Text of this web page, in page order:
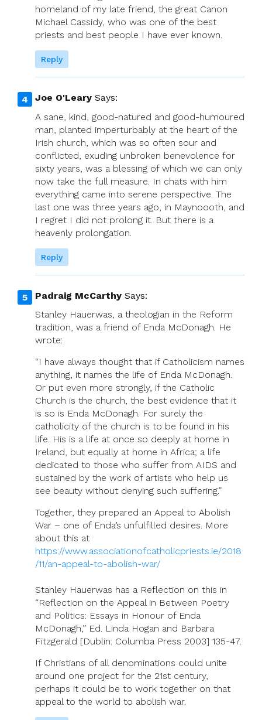
homeland of my late friend, the great Canon
Michael Cassidy, who was one of the best
priests and best people I have ever known.
Reply
Joe O'Leary Says:
A sane, kind, good-natured and good-humoured
man, planted imperturbably at the heart of the
Irish church, which was so often sour and
conflicted, exuding unbroken benevolence for
sixty years, was a blessing of which we can only
now take the full measure. In chats with him
everything came into serene perspective. The
last one was three years ago, in Maynoooth, and
I regret I did not prolong it. But there is a
heavenly prolongation.
Reply
Padraig McCarthy Says:
Stanley Hauerwas, a theologian in the Reform
tradition, was a friend of Enda McDonagh. He
wrote:
“I have always thought that if Catholicism names
anything, it names the life of Enda McDonagh.
Or put even more strongly, if the Catholic
Church is the church, the best evidence that it
is so is Enda McDonagh. For surely the
catholicity of the church is to be found in his
life. His is a life at once so deeply at home in
Ireland, but equally at home in Africa; a life
dedicated to those who suffer from AIDS and
sustained by the work of artists who help us
see beauty without denying such suffering.”
Together, they prepared an Appeal to Abolish
War – one of Enda’s unfulfilled desires. More
about this at
https://www.associationofcatholicpriests.ie/2018
/11/an-appeal-to-abolish-war/
Stanley Hauerwas has a Reflection on this in
“Reflection on the Appeal in Between Poetry
and Politics: Essays in Honour of Enda
McDonagh,” Ed. Linda Hogan and Barbara
Fitzgerald [Dublin: Columba Press 2003] 135-47.
If Christians of all denominations could unite
around one project for the 21st century,
perhaps it could be to work together on that
appeal to the world to abolish war.